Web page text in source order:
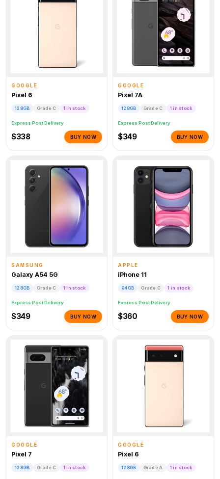
GOOGLE
Pixel 6
128GB Grade C 1 in stock
Express Post Delivery
$338 BUY NOW
GOOGLE
Pixel 7A
128GB Grade C 1 in stock
Express Post Delivery
$349 BUY NOW
SAMSUNG
Galaxy A54 5G
128GB Grade C 1 in stock
Express Post Delivery
$349 BUY NOW
APPLE
iPhone 11
64GB Grade C 1 in stock
Express Post Delivery
$360 BUY NOW
GOOGLE
Pixel 7
128GB Grade C 1 in stock
GOOGLE
Pixel 6
128GB Grade A 1 in stock